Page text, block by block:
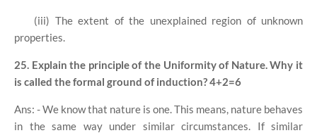
(iii) The extent of the unexplained region of unknown
properties.
25. Explain the principle of the Uniformity of Nature. Why it
is called the formal ground of induction?4+2=6
Ans: - We know that nature is one. This means, nature behaves
in the same way under similar circumstances. If similar